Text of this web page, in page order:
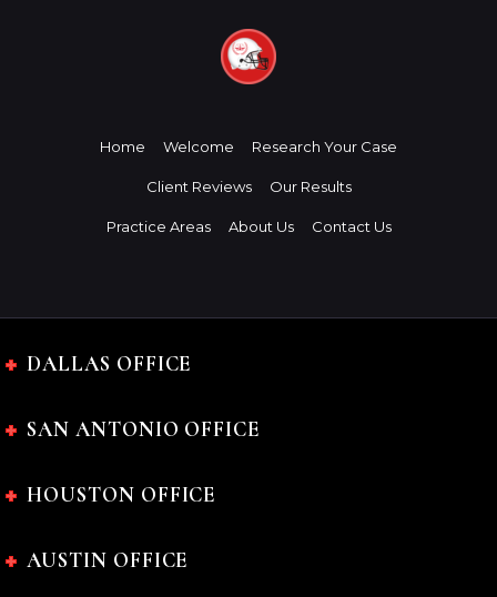
Home Welcome Research Your Case
Client Reviews Our Results
Practice Areas About Us Contact Us
DALLAS OFFICE
SAN ANTONIO OFFICE
HOUSTON OFFICE
AUSTIN OFFICE